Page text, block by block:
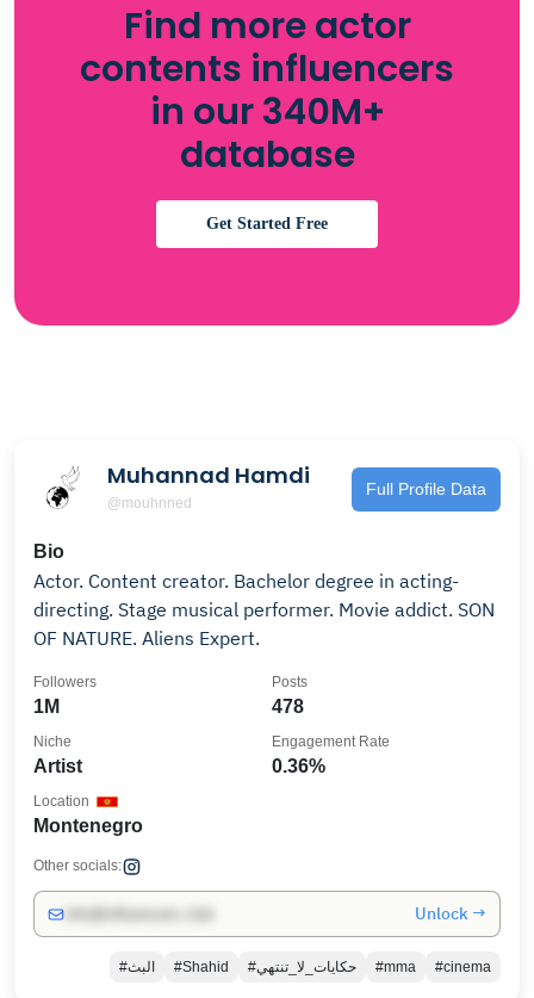
Find more actor
contents influencers
in our 340M+
database
Get Started Free
Muhannad Hamdi
@mouhnned
Full Profile Data
Bio
Actor. Content creator. Bachelor degree in acting-
directing. Stage musical performer. Movie addict. SON
OF NATURE. Aliens Expert.
1M
Followers
478
Posts
Artist
Niche
0.36%
Engagement Rate
Montenegro
Location
Other socials:
Unlock →
#البث #Shahid #حكايات_لا_تنتهي #mma #cinema